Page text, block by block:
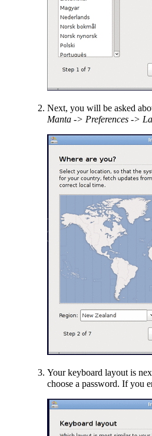
Next, you will be asked
Manta -> Preferences ->
Your keyboard layout is
choose a password. If you